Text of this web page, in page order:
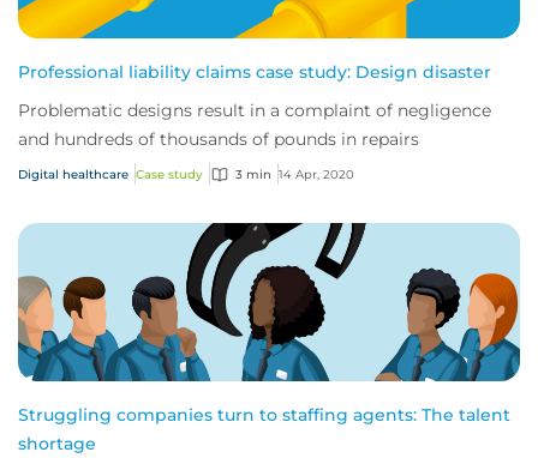
Professional liability claims case study: Design disaster
Problematic designs result in a complaint of negligence
and hundreds of thousands of pounds in repairs
Digital healthcare Case study 3 min 14 Apr, 2020
Struggling companies turn to staffing agents: The talent
shortage